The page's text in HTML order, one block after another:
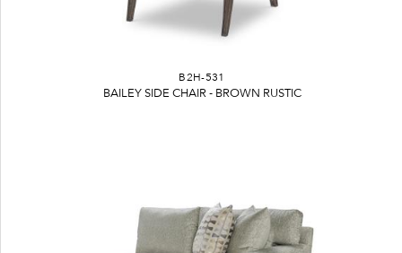
B2H-531
BAILEY SIDE CHAIR - BROWN RUSTIC